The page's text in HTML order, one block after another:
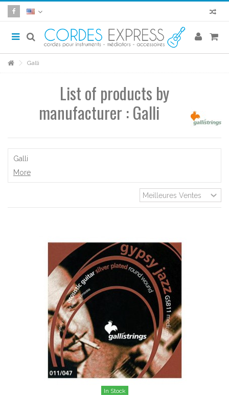
Galli
List of products by
manufacturer : Galli
Galli
More
In Stock